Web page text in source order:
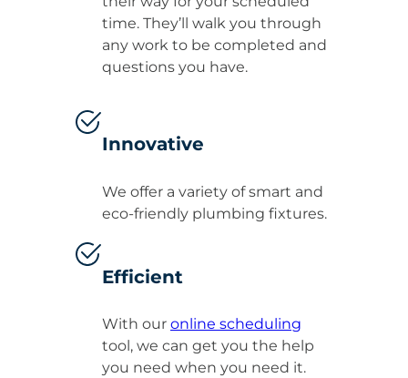
time. They’ll walk you through
any work to be completed and
questions you have.
Innovative
We offer a variety of smart and
eco-friendly plumbing fixtures.
Efficient
With our online scheduling
tool, we can get you the help
you need when you need it.